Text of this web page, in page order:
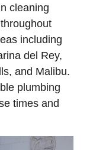
cleaning
including
del Rey,
and Malibu.
plumbing
times and